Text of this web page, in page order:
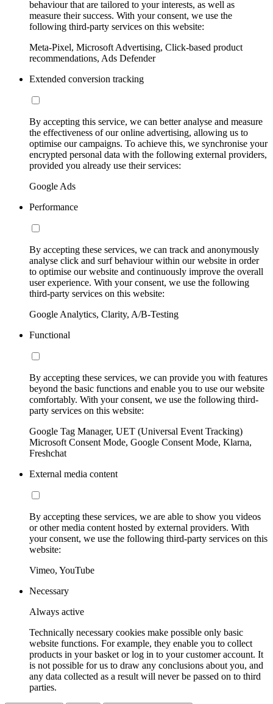
behaviour that are tailored to your interests, as well as
measure their success. With your consent, we use the
following third-party services on this website:
Meta-Pixel, Microsoft Advertising, Click-based product
recommendations, Ads Defender
Extended conversion tracking
By accepting this service, we can better analyse and measure
the effectiveness of our online advertising, allowing us to
optimise our campaigns. To achieve this, we synchronise your
encrypted personal data with the following external providers,
provided you already use their services:
Google Ads
Performance
By accepting these services, we can track and anonymously
analyse click and surf behaviour within our website in order
to optimise our website and continuously improve the overall
user experience. With your consent, we use the following
third-party services on this website:
Google Analytics, Clarity, A/B-Testing
Functional
By accepting these services, we can provide you with features
beyond the basic functions and enable you to use our website
comfortably. With your consent, we use the following third-
party services on this website:
Google Tag Manager, UET (Universal Event Tracking)
Microsoft Consent Mode, Google Consent Mode, Klarna,
Freshchat
External media content
By accepting these services, we are able to show you videos
or other media content hosted by external providers. With
your consent, we use the following third-party services on this
website:
Vimeo, YouTube
Necessary
Always active
Technically necessary cookies make possible only basic
website functions. For example, they enable you to collect
products in your basket or log in to your customer account. It
is not possible for us to draw any conclusions about you, and
any data collected as a result will never be passed on to third
parties.